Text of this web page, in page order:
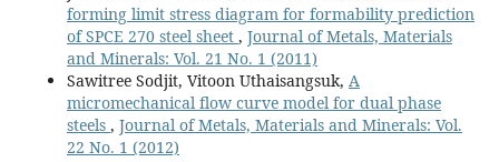
forming limit stress diagram for formability prediction
of SPCE 270 steel sheet , Journal of Metals, Materials
and Minerals: Vol. 21 No. 1 (2011)
Sawitree Sodjit, Vitoon Uthaisangsuk, A
micromechanical flow curve model for dual phase
steels , Journal of Metals, Materials and Minerals: Vol.
22 No. 1 (2012)